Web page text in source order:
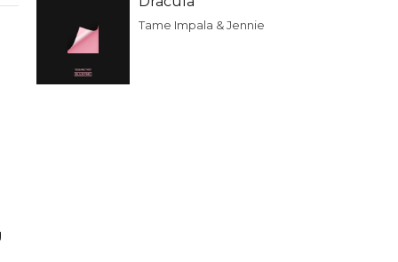
Tame Impala & Jennie